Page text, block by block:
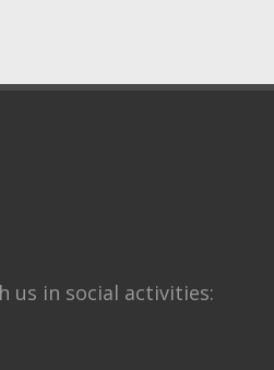
us in social activities: